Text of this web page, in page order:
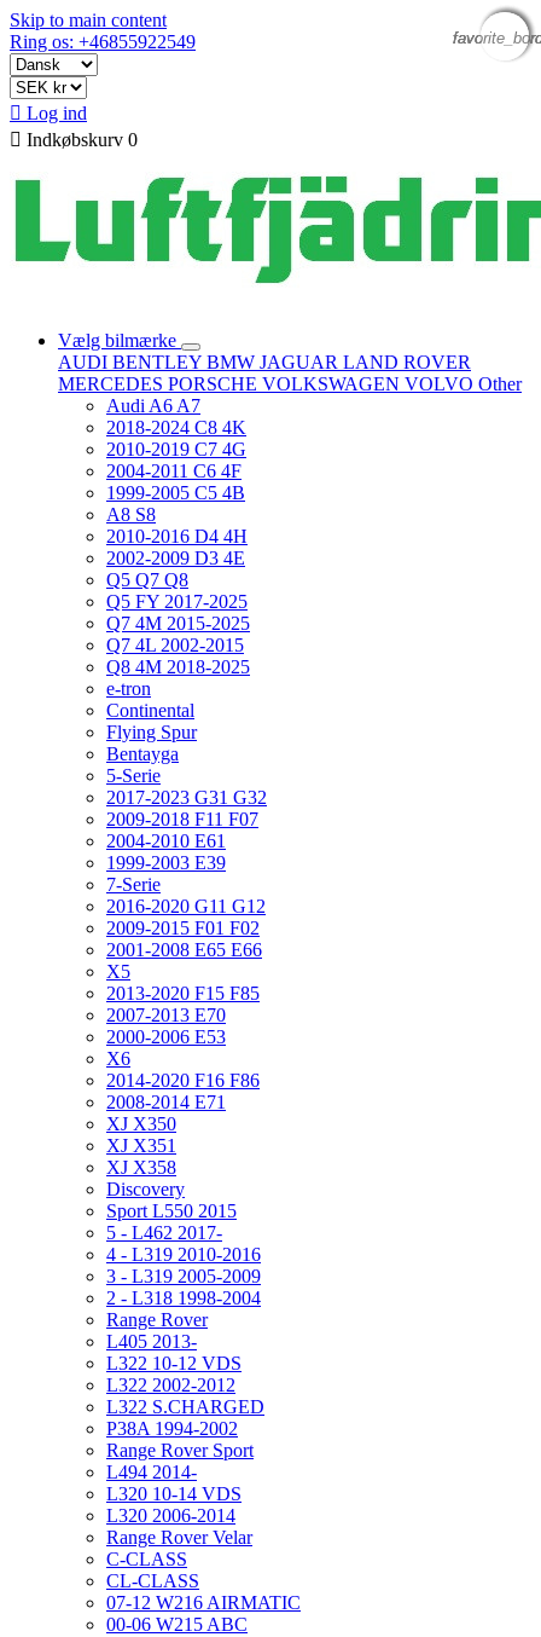
Skip to main content
Ring os: +46855922549
 Log ind
 Indkøbskurv 0
Vælg bilmærke
AUDI BENTLEY BMW JAGUAR LAND ROVER
MERCEDES PORSCHE VOLKSWAGEN VOLVO Other
Audi A6 A7
2018-2024 C8 4K
2010-2019 C7 4G
2004-2011 C6 4F
1999-2005 C5 4B
A8 S8
2010-2016 D4 4H
2002-2009 D3 4E
Q5 Q7 Q8
Q5 FY 2017-2025
Q7 4M 2015-2025
Q7 4L 2002-2015
Q8 4M 2018-2025
e-tron
Continental
Flying Spur
Bentayga
5-Serie
2017-2023 G31 G32
2009-2018 F11 F07
2004-2010 E61
1999-2003 E39
7-Serie
2016-2020 G11 G12
2009-2015 F01 F02
2001-2008 E65 E66
X5
2013-2020 F15 F85
2007-2013 E70
2000-2006 E53
X6
2014-2020 F16 F86
2008-2014 E71
XJ X350
XJ X351
XJ X358
Discovery
Sport L550 2015
5 - L462 2017-
4 - L319 2010-2016
3 - L319 2005-2009
2 - L318 1998-2004
Range Rover
L405 2013-
L322 10-12 VDS
L322 2002-2012
L322 S.CHARGED
P38A 1994-2002
Range Rover Sport
L494 2014-
L320 10-14 VDS
L320 2006-2014
Range Rover Velar
C-CLASS
CL-CLASS
07-12 W216 AIRMATIC
00-06 W215 ABC